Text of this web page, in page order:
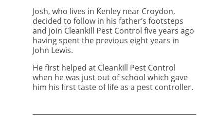
Josh, who lives in Kenley near Croydon,
decided to follow in his father’s footsteps
and join Cleankill Pest Control five years ago
having spent the previous eight years in
John Lewis.
He first helped at Cleankill Pest Control
when he was just out of school which gave
him his first taste of life as a pest controller.